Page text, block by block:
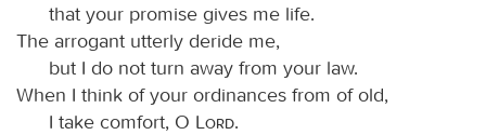
that your promise gives me life.
The arrogant utterly deride me,
but I do not turn away from your law.
When I think of your ordinances from of old,
I take comfort, O
Lord.